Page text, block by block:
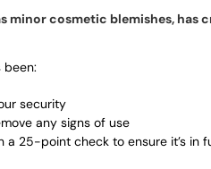
minor cosmetic blemishes,
been:
security
any signs of use
a 25-point check to ensure it’s in